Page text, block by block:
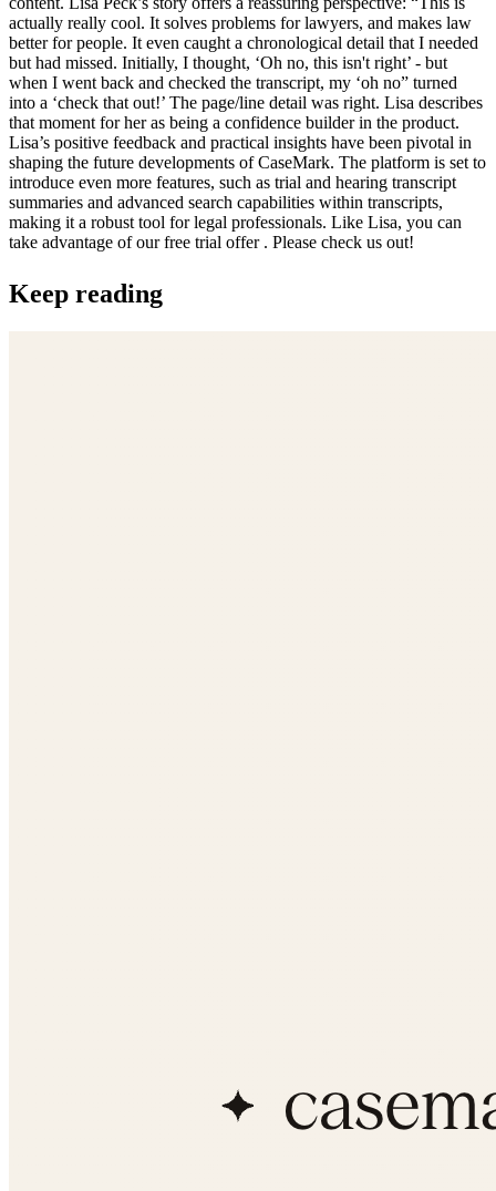
actually really cool. It solves problems for lawyers, and makes law
better for people. It even caught a chronological detail that I needed
but had missed. Initially, I thought, ‘Oh no, this isn't right’ - but
when I went back and checked the transcript, my ‘oh no” turned
into a ‘check that out!’ The page/line detail was right. Lisa describes
that moment for her as being a confidence builder in the product.
Lisa’s positive feedback and practical insights have been pivotal in
shaping the future developments of CaseMark. The platform is set to
introduce even more features, such as trial and hearing transcript
summaries and advanced search capabilities within transcripts,
making it a robust tool for legal professionals. Like Lisa, you can
take advantage of our free trial offer . Please check us out!
Keep reading